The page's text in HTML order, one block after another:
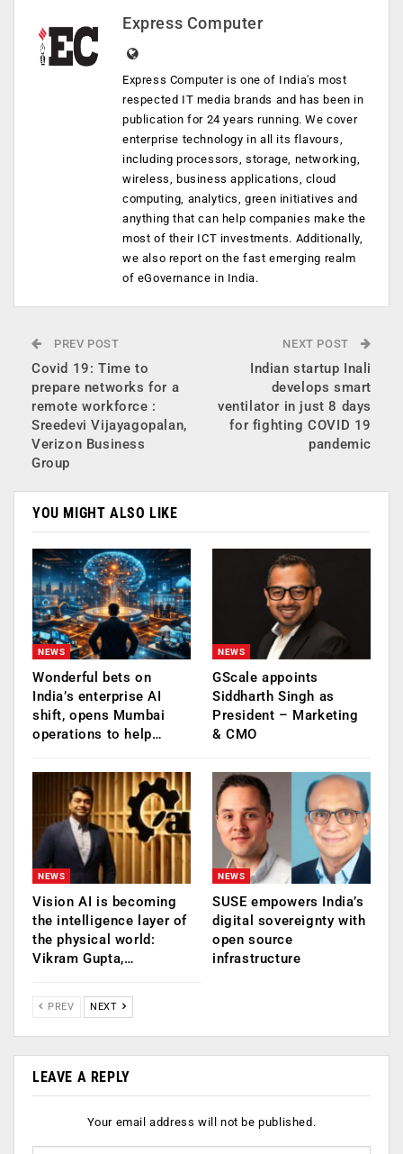
Express Computer
Express Computer is one of India's most
respected IT media brands and has been in
publication for 24 years running. We cover
enterprise technology in all its flavours,
including processors, storage, networking,
wireless, business applications, cloud
computing, analytics, green initiatives and
anything that can help companies make the
most of their ICT investments. Additionally,
we also report on the fast emerging realm
of eGovernance in India.
PREV POST
Covid 19: Time to
prepare networks for a
remote workforce :
Sreedevi Vijayagopalan,
Verizon Business
Group
NEXT POST
Indian startup Inali
develops smart
ventilator in just 8 days
for fighting COVID 19
pandemic
YOU MIGHT ALSO LIKE
NEWS
Wonderful bets on
India’s enterprise AI
shift, opens Mumbai
operations to help…
NEWS
GScale appoints
Siddharth Singh as
President – Marketing
& CMO
NEWS
Vision AI is becoming
the intelligence layer of
the physical world:
Vikram Gupta,…
NEWS
SUSE empowers India’s
digital sovereignty with
open source
infrastructure
PREV NEXT
LEAVE A REPLY
Your email address will not be published.